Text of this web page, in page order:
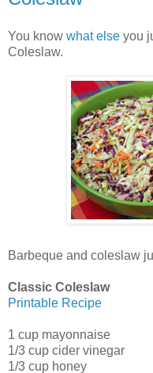
You know what else you
Coleslaw.
Barbeque and coleslaw
Classic Coleslaw
Printable Recipe
1 cup mayonnaise
1/3 cup cider vinegar
1/3 cup honey